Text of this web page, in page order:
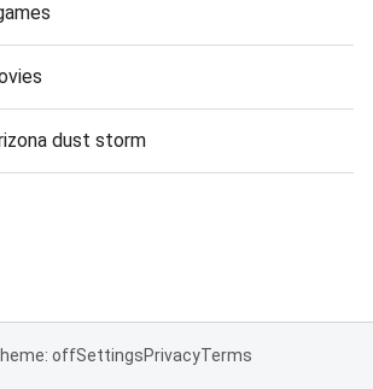
dust storm
offSettingsPrivacyTerms